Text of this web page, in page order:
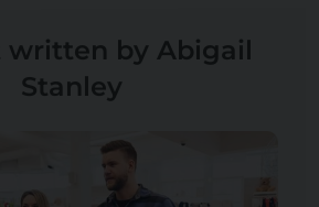
written by Abigail
Stanley